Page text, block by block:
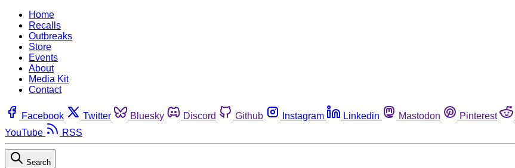
Home
Recalls
Outbreaks
Store
Events
About
Media Kit
Contact
Facebook Twitter Bluesky Discord Github Instagram Linkedin Mastodon Pinterest
YouTube
RSS
Search